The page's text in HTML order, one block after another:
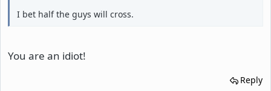
I bet half the guys will cross.
You are an idiot!
Reply